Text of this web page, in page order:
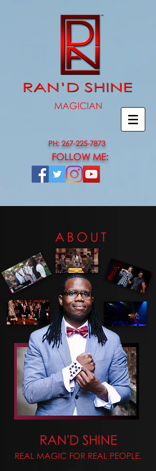
MAGICIAN
PH: 267-225-7873
FOLLOW ME:
ABOUT
RAN'D SHINE
REAL MAGIC FOR REAL PEOPLE.